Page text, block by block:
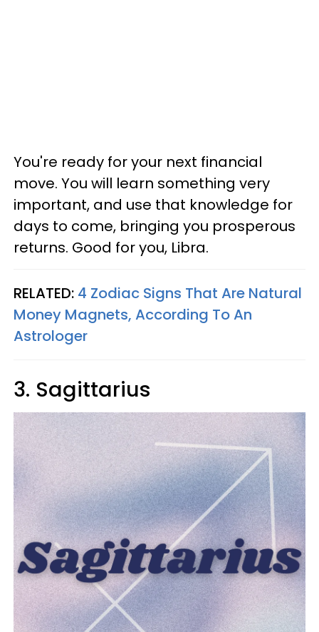
You're ready for your next financial
move. You will learn something very
important, and use that knowledge for
days to come, bringing you prosperous
returns. Good for you, Libra.
RELATED: 4 Zodiac Signs That Are Natural
Money Magnets, According To An
Astrologer
3. Sagittarius